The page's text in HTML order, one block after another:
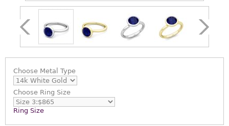
Choose Metal Type
Choose Ring Size
Ring Size